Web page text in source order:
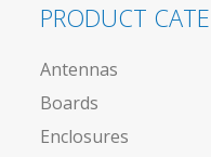
PRODUCT
Antennas
Boards
Enclosures